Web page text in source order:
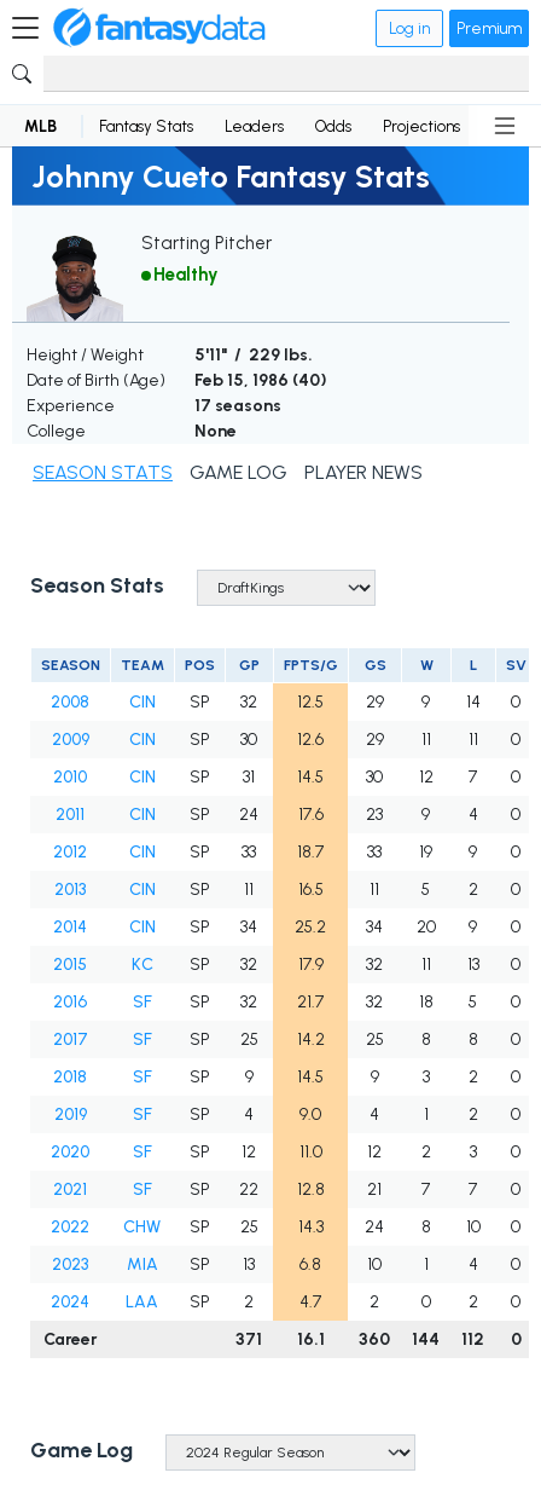
Log in Premium
MLB Fantasy Stats Leaders Odds Projections News
Johnny Cueto Fantasy Stats
Starting Pitcher
Healthy
Height / Weight
5'11" / 229 lbs.
Date of Birth (Age)
Feb 15, 1986 (40)
Experience
17 seasons
College
None
SEASON STATS GAME LOG PLAYER NEWS
Season Stats
SEASON TEAM POS GP FPTS/G GS W L SV
2008 CIN SP 32 12.5 29 9 14
0
2009
CIN SP 30 12.6 29 11 11
0
2010
CIN SP 31 14.5 30 12 7
0
2011
CIN SP 24 17.6 23 9 4
0
2012
CIN SP 33 18.7 33 19 9
0
2013
CIN SP 11 16.5 11 5 2
0
2014
CIN SP 34 25.2 34 20 9
0
2015
KC SP 32 17.9 32 11 13
0
2016
SF SP 32 21.7 32 18 5
0
2017
SF SP 25 14.2 25 8 8
0
2018
SF SP 9 14.5 9 3 2
0
2019
SF SP 4 9.0 4 1 2
0
2020
SF SP 12 11.0 12 2 3
0
2021
SF SP 22 12.8 21 7 7
0
2022
CHW SP 25 14.3 24 8 10
0
2023
MIA SP 13 6.8 10 1 4
0
2024
LAA SP 2 4.7 2 0 2
0
Career
371 16.1 360 144 112 0
Game Log